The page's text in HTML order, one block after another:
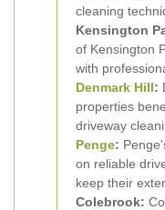
cleaning
Kensington
of Kensington
with
Denmark Hill:
properties
driveway
Penge:
on reliable
keep their
Colebrook: